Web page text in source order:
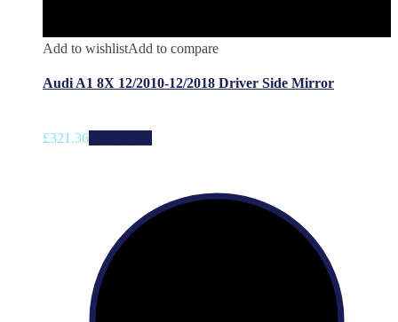
Add to wishlistAdd to compare
Audi A1 8X 12/2010-12/2018 Driver Side Mirror
£321.36